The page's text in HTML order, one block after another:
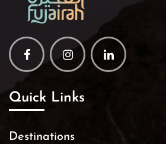
FacebookInstagramLinkedin
Quick Links
Destinations